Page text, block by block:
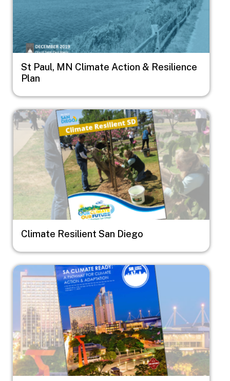
St Paul, MN Climate Action & Resilience
Plan
Image
Climate Resilient San Diego
Image